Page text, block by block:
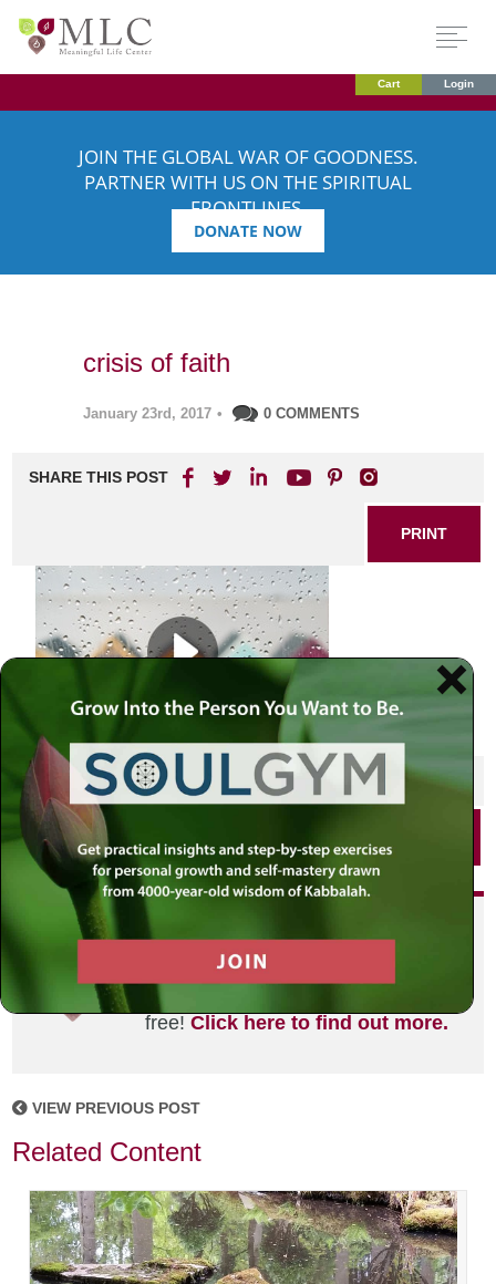
Cart Login
JOIN THE GLOBAL WAR OF GOODNESS.
PARTNER WITH US ON THE SPIRITUAL
FRONTLINES.
DONATE NOW
crisis of faith
January 23rd, 2017 • 0 COMMENTS
SHARE THIS POST
PRINT
SHARE THIS POST
Did you enjoy this? Get
personalized content delivered to
your own MLC profile page by
joining the MLC community. It's
free!Click here to find out more.
VIEW PREVIOUS POST
Related Content